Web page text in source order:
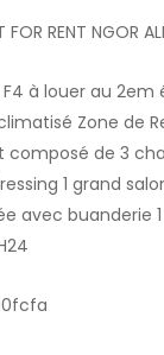
FOR RENT NGOR
à louer au 2em
Zone de
composé de 3
1 grand
avec buanderie